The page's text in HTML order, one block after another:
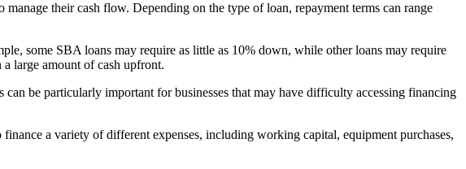
their cash flow. Depending on the type of loan, repayment terms can range
some SBA loans may require as little as 10% down, while other loans may require
large amount of cash upfront.
be particularly important for businesses that may have difficulty accessing financing
a variety of different expenses, including working capital, equipment purchases,